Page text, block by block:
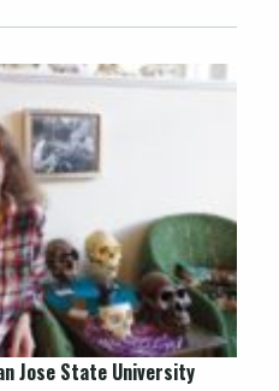
Jose State University